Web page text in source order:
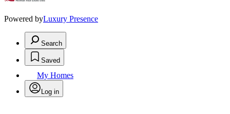
Powered byLuxury Presence
Search
Saved
My Homes
Log in